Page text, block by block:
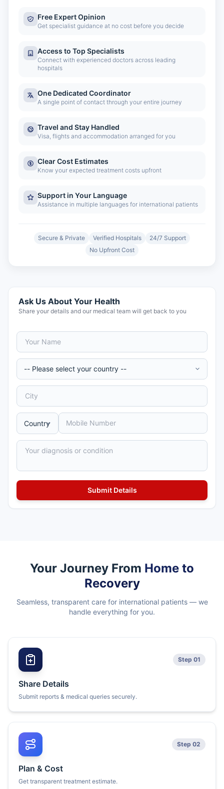
Free Expert Opinion
Get specialist guidance at no cost before you decide
Access to Top Specialists
Connect with experienced doctors across leading
hospitals
One Dedicated Coordinator
A single point of contact through your entire journey
Travel and Stay Handled
Visa, flights and accommodation arranged for you
Clear Cost Estimates
Know your expected treatment costs upfront
Support in Your Language
Assistance in multiple languages for international patients
Secure & Private Verified Hospitals
24/7 Support
No Upfront Cost
Ask Us About Your Health
Share your details and our medical team will get back to you
Your Journey From Home to
Recovery
Seamless, transparent care for international patients — we
handle everything for you.
Step 01
Share Details
Submit reports & medical queries securely.
Step 02
Plan & Cost
Get transparent treatment estimate.